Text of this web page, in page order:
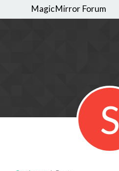
MagicMirror Forum
S